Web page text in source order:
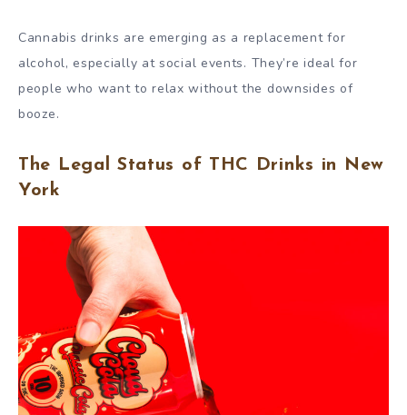
Cannabis drinks are emerging as a replacement for
alcohol, especially at social events. They’re ideal for
people who want to relax without the downsides of
booze.
The Legal Status of THC Drinks in New
York